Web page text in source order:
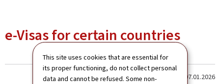
This site uses cookies that are essential for
its proper functioning, do not collect personal
data and cannot be refused. Some non-
e-Visas for certain countries
Last update 07.01.2026